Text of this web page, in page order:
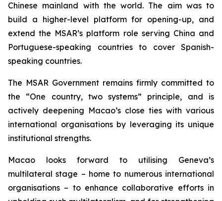
Chinese mainland with the world. The aim was to
build a higher-level platform for opening-up, and
extend the MSAR’s platform role serving China and
Portuguese-speaking countries to cover Spanish-
speaking countries.
The MSAR Government remains firmly committed to
the “One country, two systems” principle, and is
actively deepening Macao’s close ties with various
international organisations by leveraging its unique
institutional strengths.
Macao looks forward to utilising Geneva’s
multilateral stage – home to numerous international
organisations – to enhance collaborative efforts in